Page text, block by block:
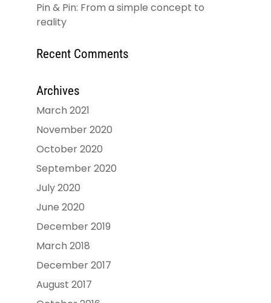
Pin & Pin: From a simple concept to
reality
Recent Comments
Archives
March 2021
November 2020
October 2020
September 2020
July 2020
June 2020
December 2019
March 2018
December 2017
August 2017